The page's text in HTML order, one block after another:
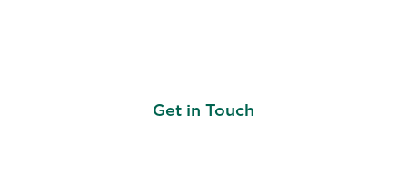
Get in Touch